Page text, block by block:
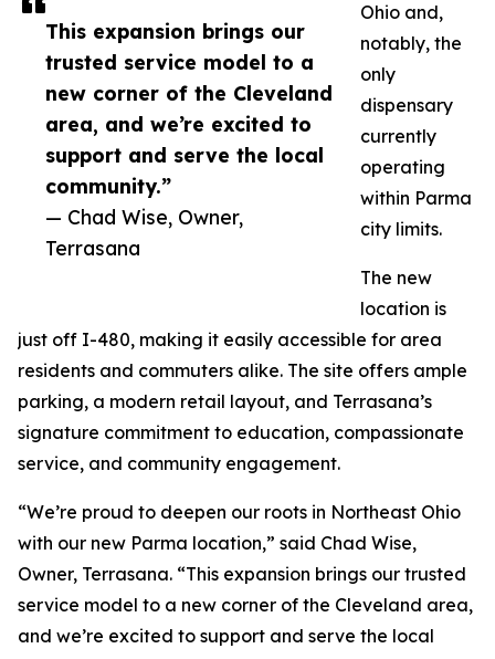
This expansion brings our
trusted service model to a
new corner of the Cleveland
area, and we’re excited to
support and serve the local
community.”
— Chad Wise, Owner,
Terrasana
Ohio and,
notably, the
only
dispensary
currently
operating
within Parma
city limits.
The new
location is
just off I-480, making it easily accessible for area
residents and commuters alike. The site offers ample
parking, a modern retail layout, and Terrasana’s
signature commitment to education, compassionate
service, and community engagement.
“We’re proud to deepen our roots in Northeast Ohio
with our new Parma location,” said Chad Wise,
Owner, Terrasana. “This expansion brings our trusted
service model to a new corner of the Cleveland area,
and we’re excited to support and serve the local